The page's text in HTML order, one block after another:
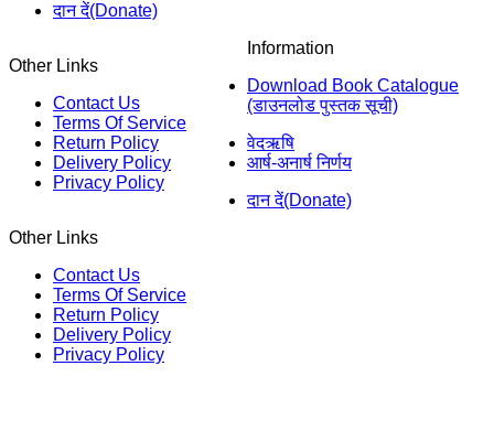
दान दें(Donate)
Other Links
Contact Us
Terms Of Service
Return Policy
Delivery Policy
Privacy Policy
Information
Download Book Catalogue
(डाउनलोड पुस्तक सूची)
वेदऋषि
आर्ष-अनार्ष निर्णय
दान दें(Donate)
Other Links
Contact Us
Terms Of Service
Return Policy
Delivery Policy
Privacy Policy